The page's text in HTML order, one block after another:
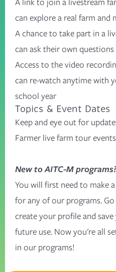
can explore a real farm and
A chance to take part in a
can ask their own questions
Access to the video
can re-watch anytime with
school year
Topics & Event Dates
Keep and eye out for
Farmer live farm tour
New to AITC-M
You will first need to make
for any of our programs.
create your profile and
future use. Now you're all
in our programs!